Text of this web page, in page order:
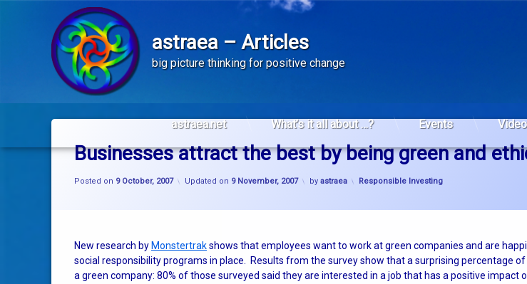
astraea – Articles
big picture thinking for positive change
astraea.net What’s it all about …? Events
Businesses attract the best by being green and
Posted on 9 October, 2007 Updated on 9 November, 2007 by astraea Categories:
Responsible Investing
New research by Monstertrakshows that employees want to work at green companies and are
social responsibility programs in place. Results from the survey show that a surprising percentage
a green company: 80% of those surveyed said they are interested in a job that has a positive impact